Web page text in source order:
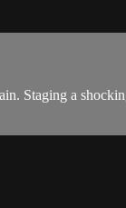
Staging a